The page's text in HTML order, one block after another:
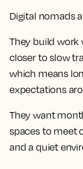
Digital nomads
They build work
closer to slow
which means
expectations
They want
spaces to meet
and a quiet